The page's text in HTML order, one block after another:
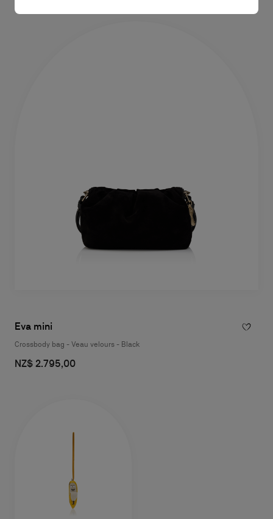
Eva mini
Crossbody bag - Veau velours - Black
NZ$ 2.795,00